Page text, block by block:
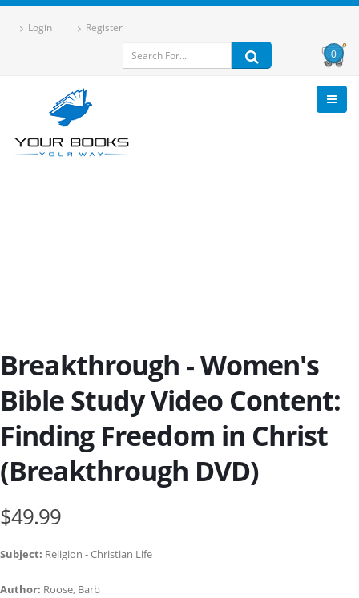
Login Register
0
Breakthrough - Women's
Bible Study Video Content:
Finding Freedom in Christ
(Breakthrough DVD)
$49.99
Subject: Religion - Christian Life
Author: Roose, Barb